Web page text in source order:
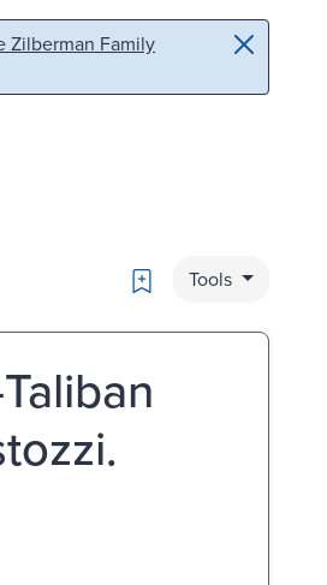
Zilberman Family
Bookmark
Tools